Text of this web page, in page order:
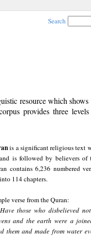
Search
resource which
provides three
is a significant religious text
is followed by believers of
contains 6,236 numbered
114 chapters.
verse from the Quran:
Have those who disbelieved
and the earth were a
them and made from water